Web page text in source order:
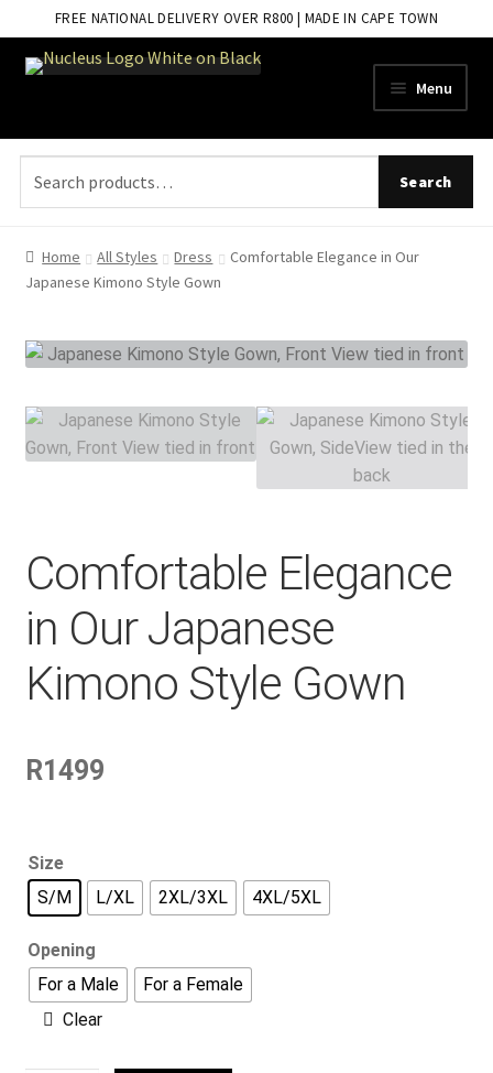
FREE NATIONAL DELIVERY OVER R800 | MADE IN CAPE TOWN
Skip
Skip
Menu
for:
Search
Home All Styles Dress
Comfortable Elegance in Our
Japanese Kimono Style Gown
Comfortable Elegance
in Our Japanese
Kimono Style Gown
R1499
Size
S/M
L/XL 2XL/3XL 4XL/5XL
Opening
For a Male
For a Female
Clear